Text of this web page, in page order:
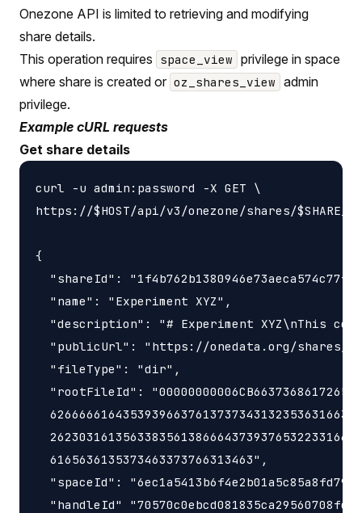
Onezone API is limited to retrieving and modifying
share details.
This operation requires space_view privilege in space
where share is created or oz_shares_view admin
privilege.
Example cURL requests
Get share details
curl -u admin:password -X GET \
https://$HOST/api/v3/onezone/shares/$SHARE_ID
{
"shareId":
  "name": "Experiment XYZ",
"description": "# Experiment XYZ\nThis
"publicUrl": "https://onedata.org/shares/
  "fileType": "dir",
"rootFileId":
  6165636135373463373766313463",
"spaceId":
"handleId"